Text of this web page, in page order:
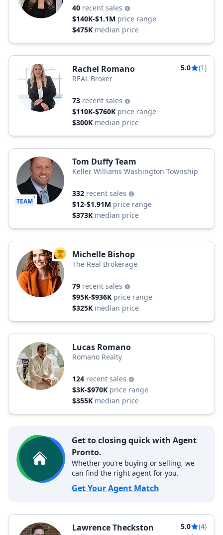
40 recent sales
$140K-$1.1M price range
$475K median price
Rachel Romano 5.0
(1)
REAL Broker
73 recent sales
$110K-$760K price range
$300K median price
TEAM
Tom Duffy Team
Keller Williams Washington Township
332 recent sales
$12-$1.91M price range
$373K median price
TOP AGENT
Michelle Bishop
The Real Brokerage
79 recent sales
$95K-$936K price range
$325K median price
Lucas Romano
Romano Realty
124 recent sales
$3K-$970K price range
$355K median price
Get to closing quick with Agent
Pronto.
Whether you’re buying or selling, we
can find the right agent for you.
Get Your Agent Match
Lawrence Theckston 5.0
(4)